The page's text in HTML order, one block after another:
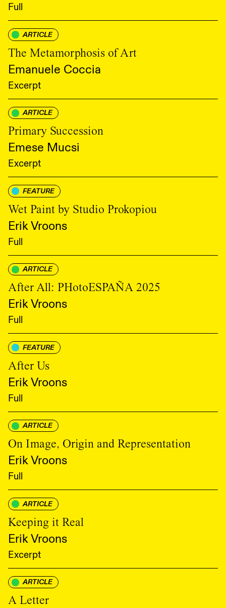
Full
ARTICLE
The Metamorphosis of Art
Emanuele Coccia
Excerpt
ARTICLE
Primary Succession
Emese Mucsi
Excerpt
FEATURE
Wet Paint by Studio Prokopiou
Erik Vroons
Full
ARTICLE
After All: PHotoESPAÑA 2025
Erik Vroons
Full
FEATURE
After Us
Erik Vroons
Full
ARTICLE
On Image, Origin and Representation
Erik Vroons
Full
ARTICLE
Keeping it Real
Erik Vroons
Excerpt
ARTICLE
A Letter